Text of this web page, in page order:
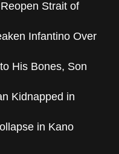
Strait of
Infantino Over
His Bones, Son
Kidnapped in
in Kano